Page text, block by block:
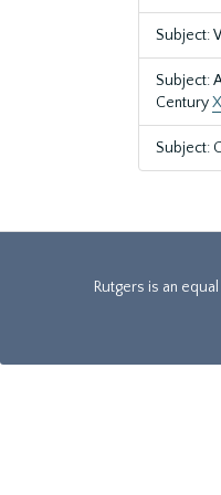
Subject:
Subject:
CenturyX
Subject:
Rutgers is an